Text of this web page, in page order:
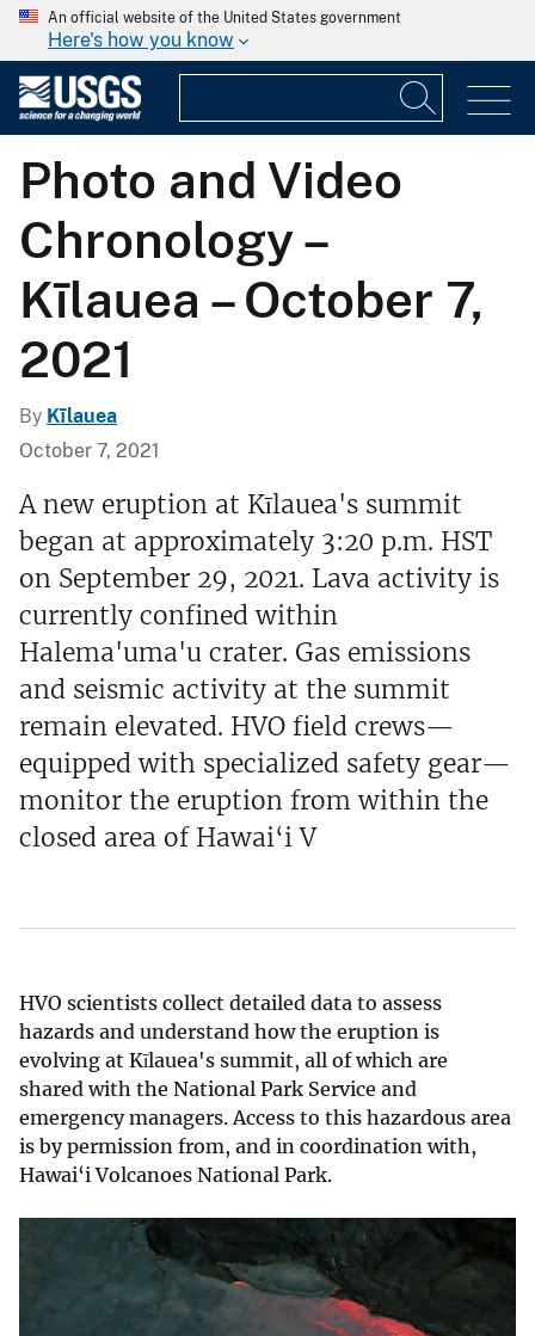
An official website of the United States government
Here's how you know
Photo and Video
Chronology –
Kīlauea – October 7,
2021
By Kīlauea
October 7, 2021
A new eruption at Kīlauea's summit
began at approximately 3:20 p.m. HST
on September 29, 2021. Lava activity is
currently confined within
Halema'uma'u crater. Gas emissions
and seismic activity at the summit
remain elevated. HVO field crews—
equipped with specialized safety gear—
monitor the eruption from within the
closed area of Hawai‘i V
HVO scientists collect detailed data to assess
hazards and understand how the eruption is
evolving at Kīlauea's summit, all of which are
shared with the National Park Service and
emergency managers. Access to this hazardous area
is by permission from, and in coordination with,
Hawai‘i Volcanoes National Park.